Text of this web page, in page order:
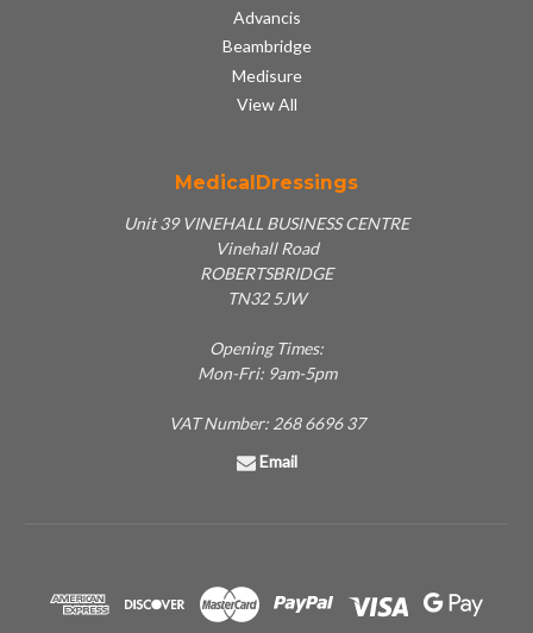
Advancis
Beambridge
Medisure
View All
MedicalDressings
Unit 39 VINEHALL BUSINESS CENTRE
Vinehall Road
ROBERTSBRIDGE
TN32 5JW
Opening Times:
Mon-Fri: 9am-5pm
VAT Number: 268 6696 37
Email